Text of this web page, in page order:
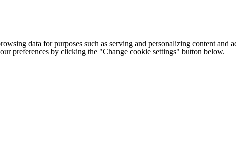
data for purposes such as serving and personalizing content
preferences by clicking the "Change cookie settings" button below.